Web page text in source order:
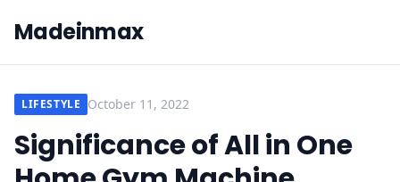
Madeinmax
LIFESTYLE October 11, 2022
Significance of All in One